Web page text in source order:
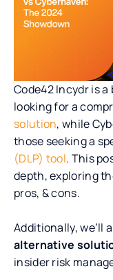
Code42 Incydr is
looking for a
solution, while
those seeking a
(DLP) tool. This
depth, exploring
pros, & cons.
Additionally, we’ll
alternative
insider risk